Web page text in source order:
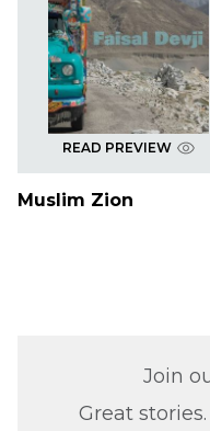
READ PREVIEW
Muslim Zion
Join
Great